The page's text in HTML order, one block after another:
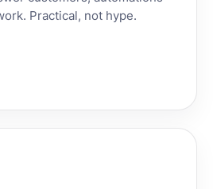
Practical, not hype.